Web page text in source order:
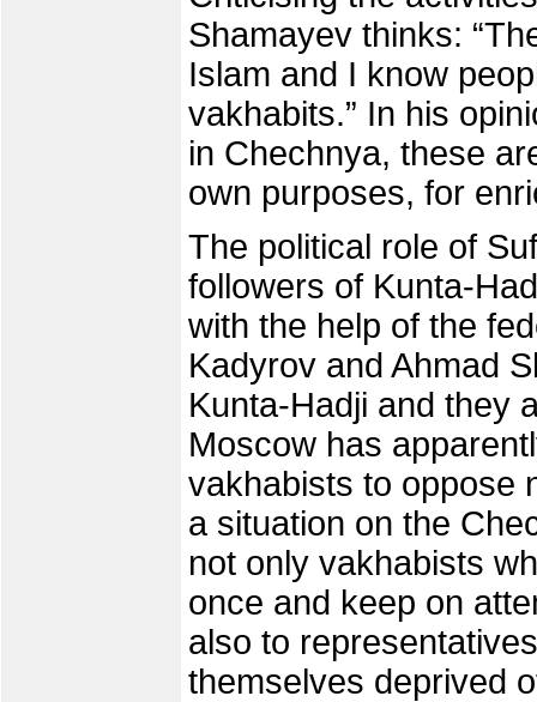
Shamayev thinks:
Islam and I know
vakhabits.” In his
in Chechnya, these
own purposes, for
The political role of
followers of Kunta-
with the help of the
Kadyrov and Ahmad
Kunta-Hadji and they
Moscow has
vakhabists to oppose
a situation on the
not only vakhabists
once and keep on
also to
themselves deprived